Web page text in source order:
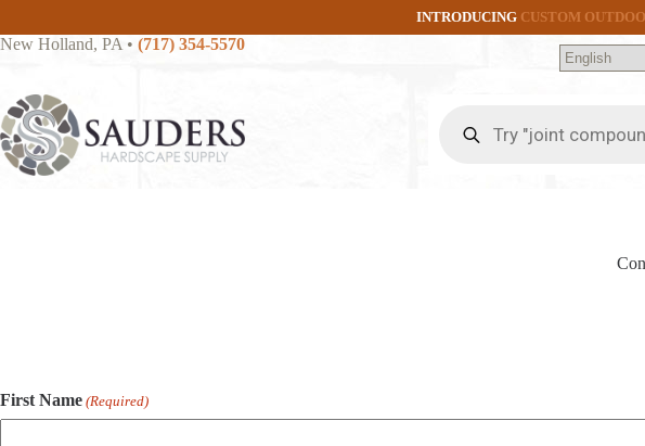
content
INTRODUCING CUSTOM
New Holland, PA • (717) 354-5570
search
First Name (Required)